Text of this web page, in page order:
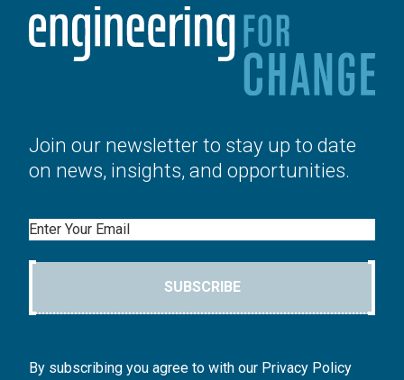
Join our newsletter to stay up to date
on news, insights, and opportunities.
Email
SUBSCRIBE
By subscribing you agree to with our Privacy Policy